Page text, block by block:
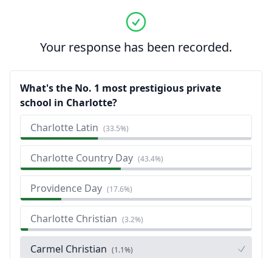
Your response has been recorded.
What's the No. 1 most prestigious private
school in Charlotte?
Charlotte Latin (33.5%)
Charlotte Country Day (43.4%)
Providence Day (17.6%)
Charlotte Christian (3.2%)
Carmel Christian (1.1%)